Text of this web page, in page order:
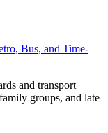
Bus, and Time-
and transport
groups, and late